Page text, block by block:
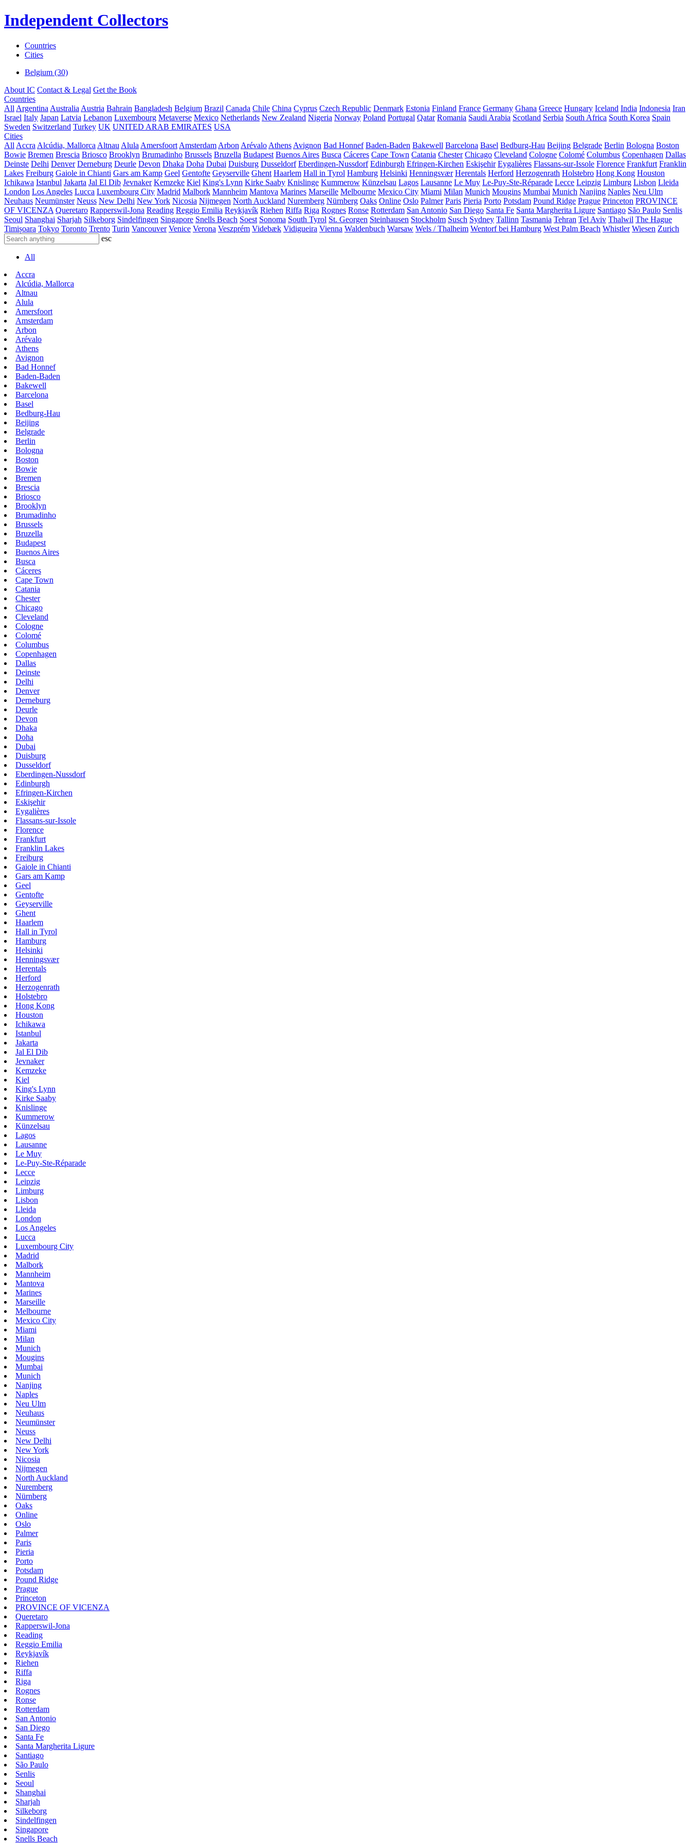
Independent Collectors
Countries
Cities
Belgium (30)
About IC Contact & Legal Get the Book
Countries
All Argentina Australia Austria Bahrain Bangladesh Belgium Brazil Canada Chile China Cyprus Czech Republic Denmark Estonia Finland France Germany Ghana Greece Hungary Iceland India Indonesia Iran
Israel Italy Japan Latvia Lebanon Luxembourg Metaverse Mexico Netherlands New Zealand Nigeria Norway Poland Portugal Qatar Romania Saudi Arabia Scotland Serbia South Africa South Korea Spain
Sweden Switzerland Turkey UK UNITED ARAB EMIRATES USA
Cities
All Accra Alcúdia, Mallorca Altnau Alula Amersfoort Amsterdam Arbon Arévalo Athens Avignon Bad Honnef Baden-Baden Bakewell Barcelona Basel Bedburg-Hau Beijing Belgrade Berlin Bologna Boston
Bowie Bremen Brescia Briosco Brooklyn Brumadinho Brussels Bruzella Budapest Buenos Aires Busca Cáceres Cape Town Catania Chester Chicago Cleveland Cologne Colomé Columbus Copenhagen Dallas
Deinste Delhi Denver Derneburg Deurle Devon Dhaka Doha Dubai Duisburg Dusseldorf Eberdingen-Nussdorf Edinburgh Efringen-Kirchen Eskişehir Eygalières Flassans-sur-Issole Florence Frankfurt Franklin
Lakes Freiburg Gaiole in Chianti Gars am Kamp Geel Gentofte Geyserville Ghent Haarlem Hall in Tyrol Hamburg Helsinki Henningsvær Herentals Herford Herzogenrath Holstebro Hong Kong Houston
Ichikawa Istanbul Jakarta Jal El Dib Jevnaker Kemzeke Kiel King's Lynn Kirke Saaby Knislinge Kummerow Künzelsau Lagos Lausanne Le Muy Le-Puy-Ste-Réparade Lecce Leipzig Limburg Lisbon Lleida
London Los Angeles Lucca Luxembourg City Madrid Malbork Mannheim Mantova Marines Marseille Melbourne Mexico City Miami Milan Munich Mougins Mumbai Munich Nanjing Naples Neu Ulm
Neuhaus Neumünster Neuss New Delhi New York Nicosia Nijmegen North Auckland Nuremberg Nürnberg Oaks Online Oslo Palmer Paris Pieria Porto Potsdam Pound Ridge Prague Princeton PROVINCE
OF VICENZA Queretaro Rapperswil-Jona Reading Reggio Emilia Reykjavík Riehen Riffa Riga Rognes Ronse Rotterdam San Antonio San Diego Santa Fe Santa Margherita Ligure Santiago São Paulo Senlis
Seoul Shanghai Sharjah Silkeborg Sindelfingen Singapore Snells Beach Soest Sonoma South Tyrol St. Georgen Steinhausen Stockholm Susch Sydney Tallinn Tasmania Tehran Tel Aviv Thalwil The Hague
Timișoara Tokyo Toronto Trento Turin Vancouver Venice Verona Veszprém Videbæk Vidigueira Vienna Waldenbuch Warsaw Wels / Thalheim Wentorf bei Hamburg West Palm Beach Whistler Wiesen Zurich
esc
All
Accra
Alcúdia, Mallorca
Altnau
Alula
Amersfoort
Amsterdam
Arbon
Arévalo
Athens
Avignon
Bad Honnef
Baden-Baden
Bakewell
Barcelona
Basel
Bedburg-Hau
Beijing
Belgrade
Berlin
Bologna
Boston
Bowie
Bremen
Brescia
Briosco
Brooklyn
Brumadinho
Brussels
Bruzella
Budapest
Buenos Aires
Busca
Cáceres
Cape Town
Catania
Chester
Chicago
Cleveland
Cologne
Colomé
Columbus
Copenhagen
Dallas
Deinste
Delhi
Denver
Derneburg
Deurle
Devon
Dhaka
Doha
Dubai
Duisburg
Dusseldorf
Eberdingen-Nussdorf
Edinburgh
Efringen-Kirchen
Eskişehir
Eygalières
Flassans-sur-Issole
Florence
Frankfurt
Franklin Lakes
Freiburg
Gaiole in Chianti
Gars am Kamp
Geel
Gentofte
Geyserville
Ghent
Haarlem
Hall in Tyrol
Hamburg
Helsinki
Henningsvær
Herentals
Herford
Herzogenrath
Holstebro
Hong Kong
Houston
Ichikawa
Istanbul
Jakarta
Jal El Dib
Jevnaker
Kemzeke
Kiel
King's Lynn
Kirke Saaby
Knislinge
Kummerow
Künzelsau
Lagos
Lausanne
Le Muy
Le-Puy-Ste-Réparade
Lecce
Leipzig
Limburg
Lisbon
Lleida
London
Los Angeles
Lucca
Luxembourg City
Madrid
Malbork
Mannheim
Mantova
Marines
Marseille
Melbourne
Mexico City
Miami
Milan
Munich
Mougins
Mumbai
Munich
Nanjing
Naples
Neu Ulm
Neuhaus
Neumünster
Neuss
New Delhi
New York
Nicosia
Nijmegen
North Auckland
Nuremberg
Nürnberg
Oaks
Online
Oslo
Palmer
Paris
Pieria
Porto
Potsdam
Pound Ridge
Prague
Princeton
PROVINCE OF VICENZA
Queretaro
Rapperswil-Jona
Reading
Reggio Emilia
Reykjavík
Riehen
Riffa
Riga
Rognes
Ronse
Rotterdam
San Antonio
San Diego
Santa Fe
Santa Margherita Ligure
Santiago
São Paulo
Senlis
Seoul
Shanghai
Sharjah
Silkeborg
Sindelfingen
Singapore
Snells Beach